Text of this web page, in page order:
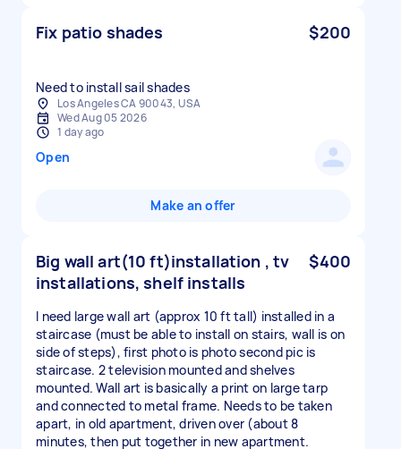
Fix patio shades $200
Need to install sail shades
Los Angeles CA 90043, USA
Wed Aug 05 2026
1 day ago
Open
Make an offer
Big wall art(10 ft)installation , tv
installations, shelf installs
$400
I need large wall art (approx 10 ft tall) installed in a
staircase (must be able to install on stairs, wall is on
side of steps), first photo is photo second pic is
staircase. 2 television mounted and shelves
mounted. Wall art is basically a print on large tarp
and connected to metal frame. Needs to be taken
apart, in old apartment, driven over (about 8
minutes, then put together in new apartment.